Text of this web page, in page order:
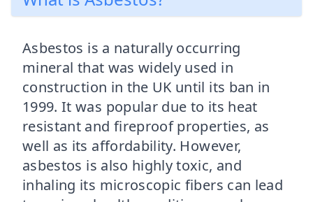
Asbestos is a naturally occurring
mineral that was widely used in
construction in the UK until its ban in
1999. It was popular due to its heat
resistant and fireproof properties, as
well as its affordability. However,
asbestos is also highly toxic, and
inhaling its microscopic fibers can lead